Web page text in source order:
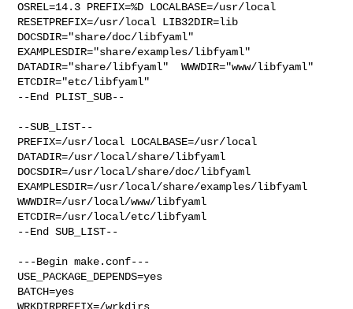
OSREL=14.3 PREFIX=%D LOCALBASE=/usr/local
RESETPREFIX=/usr/local LIB32DIR=lib
DOCSDIR="share/doc/libfyaml"
EXAMPLESDIR="share/examples/libfyaml"
DATADIR="share/libfyaml"  WWWDIR="www/libfyaml"
ETCDIR="etc/libfyaml"
--End PLIST_SUB--
--SUB_LIST--
PREFIX=/usr/local LOCALBASE=/usr/local
DATADIR=/usr/local/share/libfyaml
DOCSDIR=/usr/local/share/doc/libfyaml
EXAMPLESDIR=/usr/local/share/examples/libfyaml
WWWDIR=/usr/local/www/libfyaml
ETCDIR=/usr/local/etc/libfyaml
--End SUB_LIST--
---Begin make.conf---
USE_PACKAGE_DEPENDS=yes
BATCH=yes